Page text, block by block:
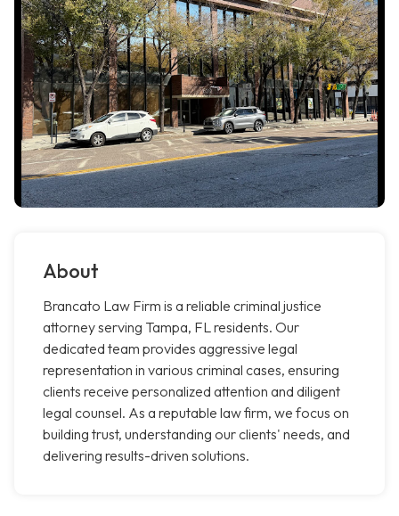
About
Brancato Law Firm is a reliable criminal justice
attorney serving Tampa, FL residents. Our
dedicated team provides aggressive legal
representation in various criminal cases, ensuring
clients receive personalized attention and diligent
legal counsel. As a reputable law firm, we focus on
building trust, understanding our clients' needs, and
delivering results-driven solutions.